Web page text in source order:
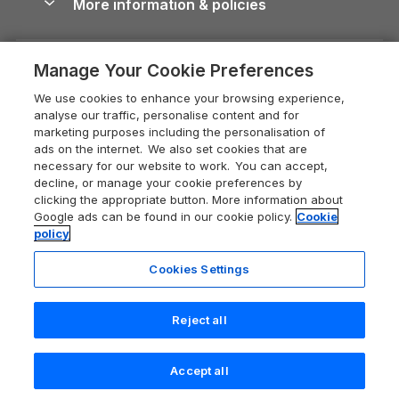
Search Saved Account
Devon Holiday Cottages
Whitby Holiday Cottages
Holiday Cottages in the Cotswolds
Heart of England Cottage Holidays
Holiday Cottages in Cumbria
Dorset Holiday Cottages
Somerset Holiday Cottages
Holiday Cottages East Anglia
New Forest Cottage Holidays
Anglesey Cottages
Dog-Friendly Cottages
Dog-Friendly Log Cabins
Holiday Cottages with Pools
Last Minute Holidays
Lodges with Hot Tubs
Log Cabin Holidays
Luxury Cottages
Self-Catering Accommodation
Short Cottage Breaks
Devon Guide
Dorset Guide
Edinburgh Guide
England Guide
Ireland Guide
Isle of Wight Guide
Lake District Guide
Llandudno Guide
Norfolk Guide
Northumberland Guide
Careers
Press & media
What our customers say
More information & policies
Cookie policy
Manage cookie preferences
Supply chain transparency
Booking conditions
Legal
Registration No: 04469189
VAT Registration No: 204 9794 88
One City Place, Chester, Cheshire, CH1 3BQ, United Kingdom
Manage Your Cookie Preferences
We use cookies to enhance your browsing experience,
analyse our traffic, personalise content and for
marketing purposes including the personalisation of
ads on the internet. We also set cookies that are
necessary for our website to work. You can accept,
decline, or manage your cookie preferences by
clicking the appropriate button. More information about
Google ads can be found in our cookie policy. Cookie
policy
Cookies Settings
Reject all
Accept all